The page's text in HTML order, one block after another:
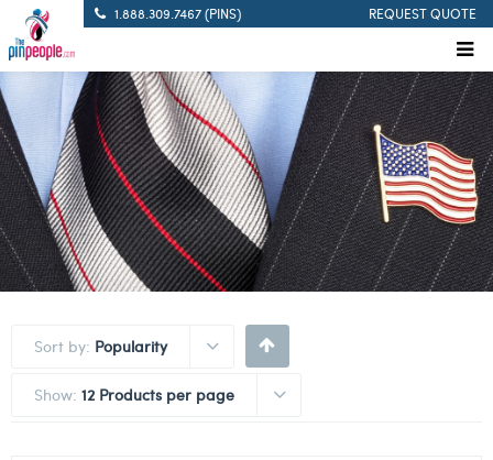
1.888.309.7467 (PINS) REQUEST QUOTE
Sort by: Popularity
Show: 12 Products per page